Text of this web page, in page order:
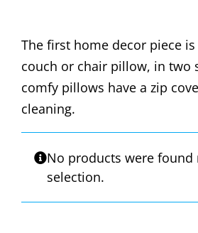
The first home decor piece
couch or chair pillow, in two
comfy pillows have a zip
cleaning.
No products were
selection.